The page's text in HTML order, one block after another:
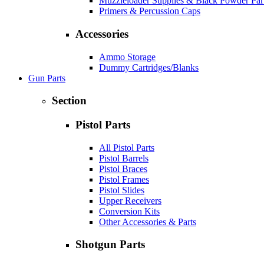
Primers & Percussion Caps
Accessories
Ammo Storage
Dummy Cartridges/Blanks
Gun Parts
Section
Pistol Parts
All Pistol Parts
Pistol Barrels
Pistol Braces
Pistol Frames
Pistol Slides
Upper Receivers
Conversion Kits
Other Accessories & Parts
Shotgun Parts